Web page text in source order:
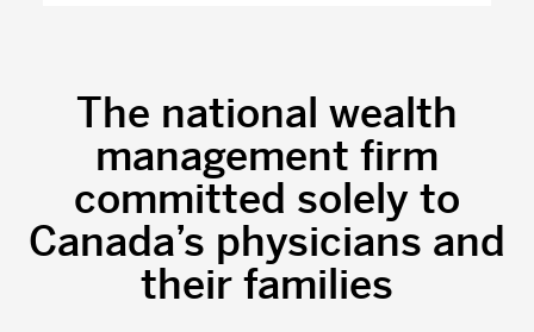
The national wealth
management firm
committed solely to
Canada’s physicians and
their families